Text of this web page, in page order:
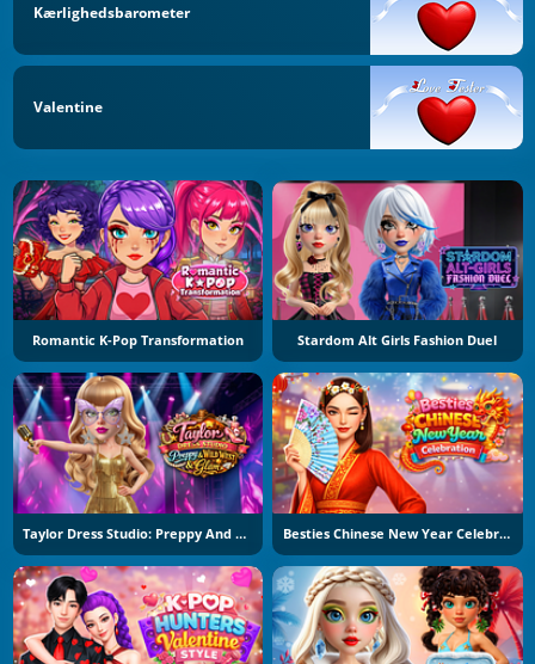
Kærlighedsbarometer
Valentine
Romantic K-Pop Transformation Stardom Alt Girls Fashion Duel
Taylor Dress Studio: Preppy And Wild West Glam Besties Chinese New Year Celebration